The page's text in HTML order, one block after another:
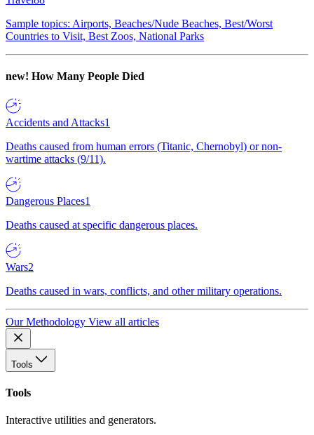
Sample topics: Airports, Beaches/Nude Beaches, Best/Worst
Countries to Visit, Best Zoos, National Parks
new! How Many People Died
Accidents and Attacks1
Deaths caused from human errors (Titanic, Chernobyl) or non-
wartime attacks (9/11).
Dangerous Places1
Deaths caused at specific dangerous places.
Wars2
Deaths caused in wars, conflicts, and other military operations.
Our Methodology View all articles
Tools
Tools
Interactive utilities and generators.